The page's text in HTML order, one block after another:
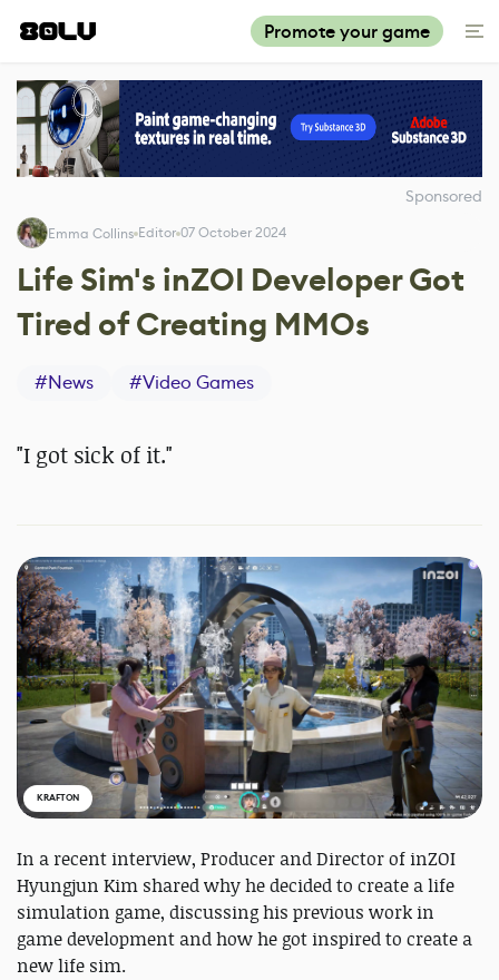
Promote your game
Sponsored
Emma Collins Editor 07 October 2024
Life Sim's inZOI Developer Got
Tired of Creating MMOs
#News #Video Games
"I got sick of it."
KRAFTON
In a recent interview, Producer and Director of inZOI
Hyungjun Kim shared why he decided to create a life
simulation game, discussing his previous work in
game development and how he got inspired to create a
new life sim.